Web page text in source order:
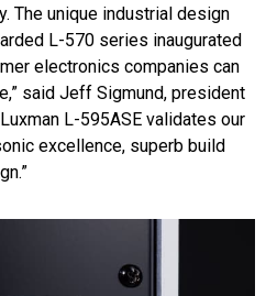
The unique industrial design
L-570 series inaugurated
electronics companies can
said Jeff Sigmund, president
L-595ASE validates our
excellence, superb build